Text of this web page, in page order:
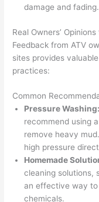
damage and fading.
Real Owners’
Feedback from ATV
sites provides
practices:
Common
Pressure Washing:
recommend using
remove heavy
high pressure
Homemade
cleaning solutions,
an effective way
chemicals.